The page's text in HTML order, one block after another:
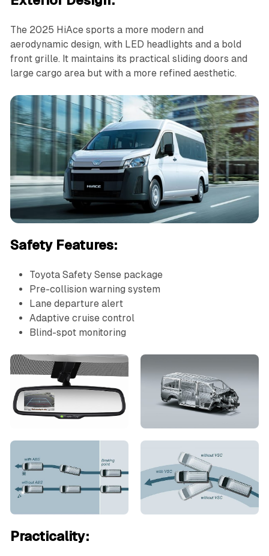
The 2025 HiAce sports a more modern and
aerodynamic design, with LED headlights and a bold
front grille. It maintains its practical sliding doors and
large cargo area but with a more refined aesthetic.
Safety Features:
Toyota Safety Sense package
Pre-collision warning system
Lane departure alert
Adaptive cruise control
Blind-spot monitoring
Practicality: